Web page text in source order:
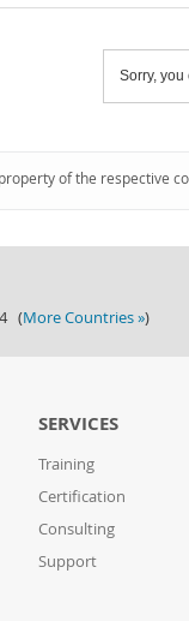
Sorry, you
of the respective
(More Countries »)
SERVICES
Training
Certification
Consulting
Support